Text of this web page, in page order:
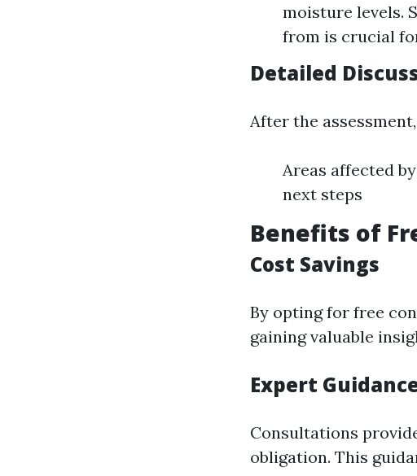
moisture levels.
from is crucial
Detailed
After the
Areas affected
next steps
Benefits of
Cost Savings
By opting for free
gaining valuable
Expert
Consultations
obligation. This